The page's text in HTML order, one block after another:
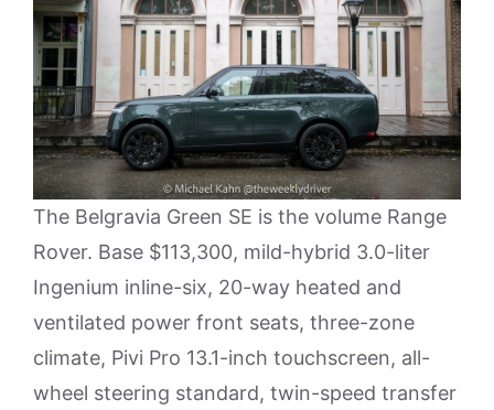
The Belgravia Green SE is the volume Range
Rover. Base $113,300, mild-hybrid 3.0-liter
Ingenium inline-six, 20-way heated and
ventilated power front seats, three-zone
climate, Pivi Pro 13.1-inch touchscreen, all-
wheel steering standard, twin-speed transfer